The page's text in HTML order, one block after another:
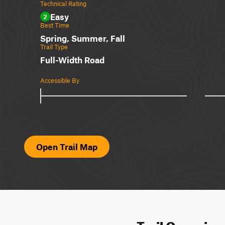
Technical Rating
2 Easy
Best Time
Spring, Summer, Fall
Trail Type
Full-Width Road
Accessible By
Open Trail Map